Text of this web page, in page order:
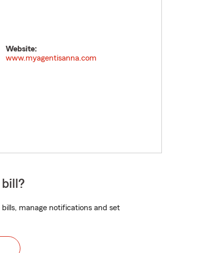
Website:
www.myagentisanna.com
bill?
manage notifications and set